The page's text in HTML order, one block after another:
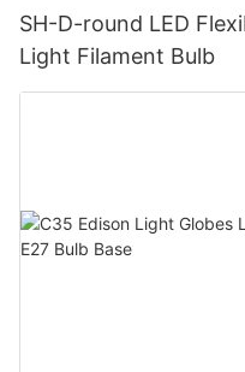
SH-D-round LED
Light Filament Bulb